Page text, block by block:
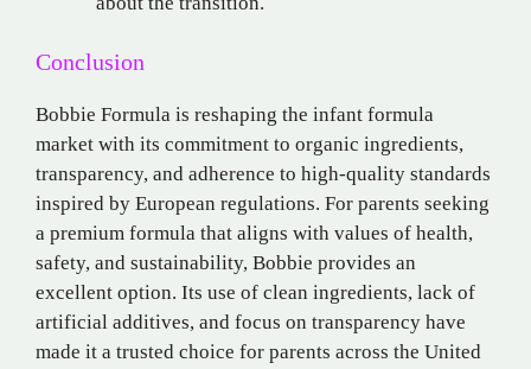
Conclusion
Bobbie Formula is reshaping the infant formula
market with its commitment to organic ingredients,
transparency, and adherence to high-quality standards
inspired by European regulations. For parents seeking
a premium formula that aligns with values of health,
safety, and sustainability, Bobbie provides an
excellent option. Its use of clean ingredients, lack of
artificial additives, and focus on transparency have
made it a trusted choice for parents across the United